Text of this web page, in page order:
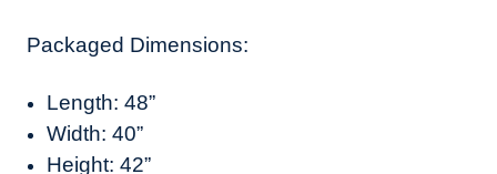
Packaged Dimensions:
Length: 48”
Width: 40”
Height: 42”